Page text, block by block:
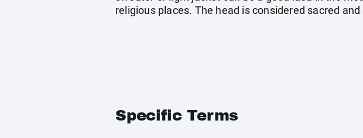
religious places. The head is considered sacred
Specific Terms